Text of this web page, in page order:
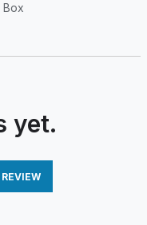
Box
yet.